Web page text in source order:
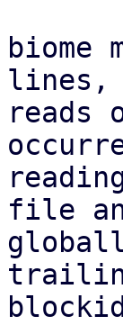
lines,
reads
file